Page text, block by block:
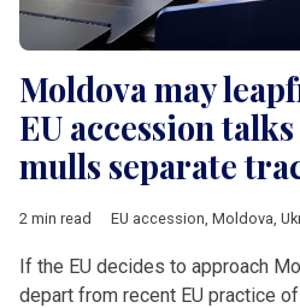
Moldova may
EU accession
mulls separate
2 min read EU accession Moldova
If the EU decides to approach
depart from recent EU practice